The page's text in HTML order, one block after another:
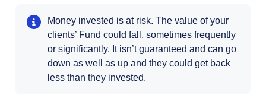
Money invested is at risk. The value of your
clients’ Fund could fall, sometimes frequently
or significantly. It isn’t guaranteed and can go
down as well as up and they could get back
less than they invested.